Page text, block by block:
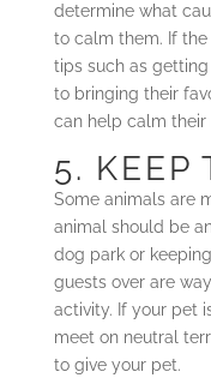
determine what
to calm them. If
tips such as
to bringing their
can help calm their
5. KEEP
Some animals are
animal should be
dog park or
guests over are
activity. If your pet
meet on neutral
to give your pet.